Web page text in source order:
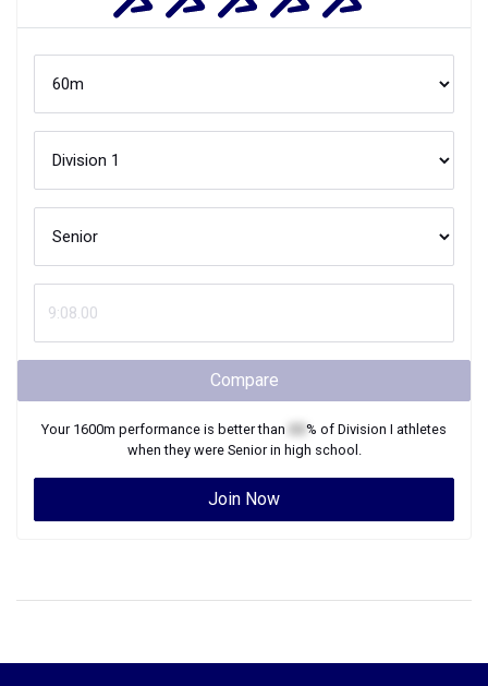
Compare
Your 1600m performance is better than % of Division I athletes
when they were Seniorin high school.
Join Now